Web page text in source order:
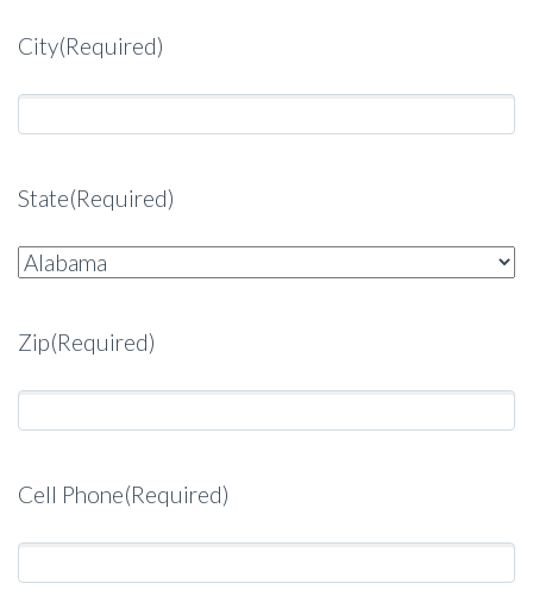
City(Required)
State(Required)
Zip(Required)
Cell Phone(Required)